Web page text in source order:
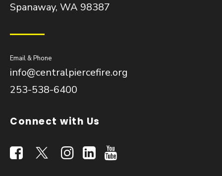
Spanaway, WA 98387
Email & Phone
info@centralpiercefire.org
253-538-6400
Connect with Us